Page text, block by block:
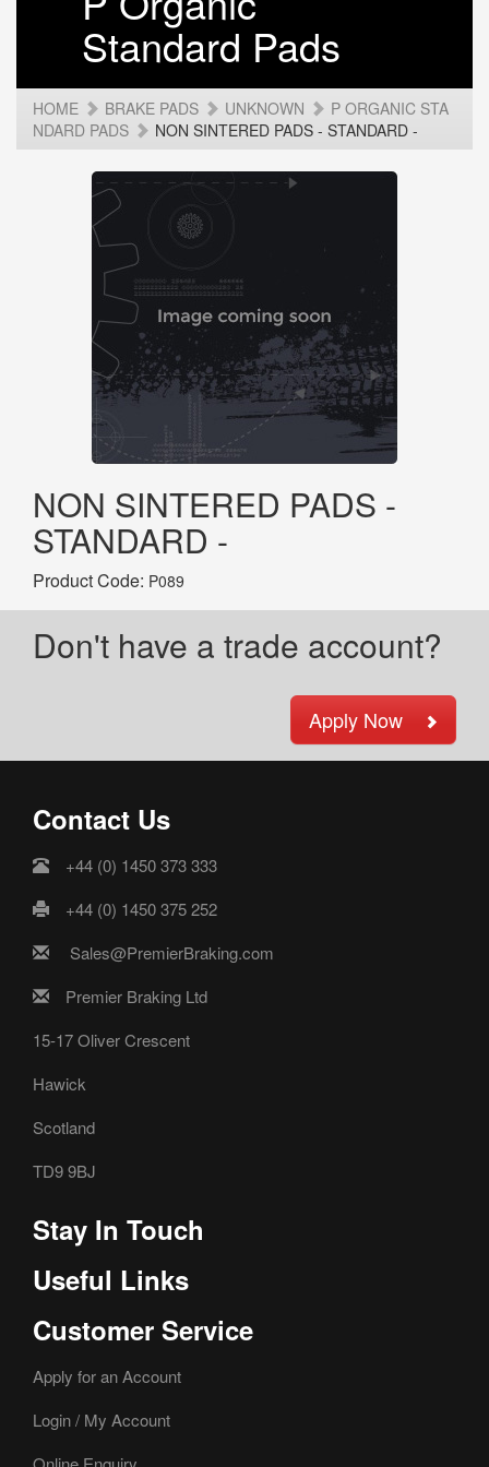
Standard Pads
HOME BRAKE PADS UNKNOWN
P ORGANIC STA
NDARD PADS
NON SINTERED PADS - STANDARD -
NON SINTERED PADS -
STANDARD -
Product Code: P089
Don't have a trade account?
Apply Now
Contact Us
+44 (0) 1450 373 333
+44 (0) 1450 375 252
Sales@PremierBraking.com
Premier Braking Ltd
15-17 Oliver Crescent
Hawick
Scotland
TD9 9BJ
Stay In Touch
Useful Links
Customer Service
Apply for an Account
Login / My Account